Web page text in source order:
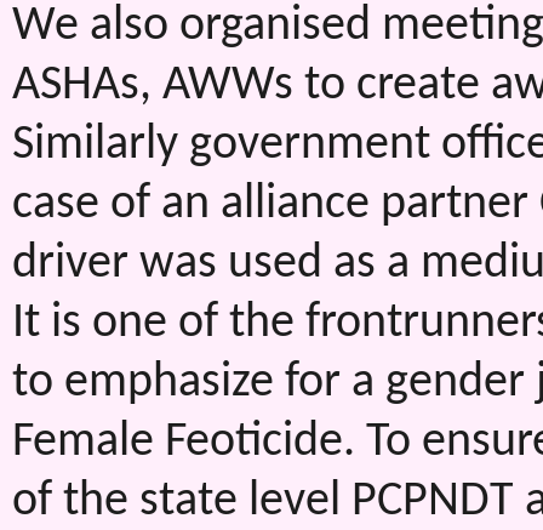
We also organised
ASHAs, AWWs to create
Similarly government
case of an alliance
driver was used as a
It is one of the
to emphasize for a
Female Feoticide. To
of the state level